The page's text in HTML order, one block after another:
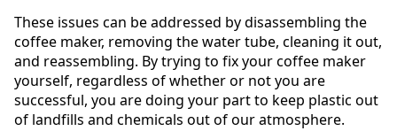
These issues can be addressed by disassembling the
coffee maker, removing the water tube, cleaning it out,
and reassembling. By trying to fix your coffee maker
yourself, regardless of whether or not you are
successful, you are doing your part to keep plastic out
of landfills and chemicals out of our atmosphere.